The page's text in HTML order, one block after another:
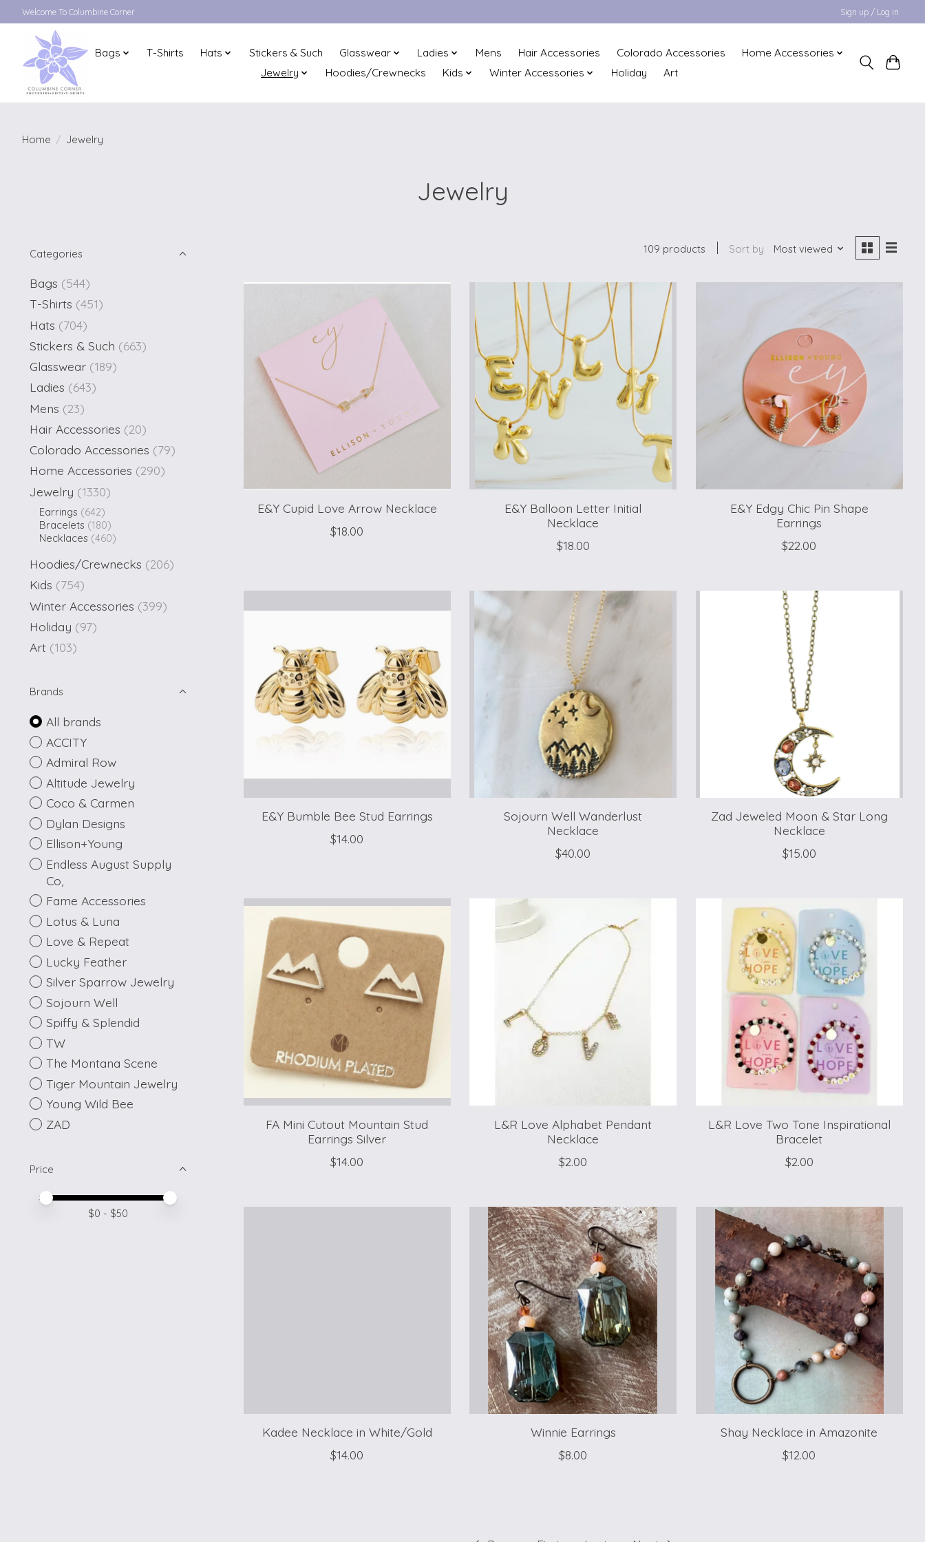
Welcome To Columbine Corner Sign up / Log in
Bags T-Shirts Hats Stickers & Such Glasswear Ladies Mens Hair Accessories Colorado Accessories
Home Accessories
Jewelry
Hoodies/Crewnecks Kids Winter Accessories Holiday Art
Home / Jewelry
Jewelry
Categories
Bags (544)
T-Shirts (451)
Hats (704)
Stickers & Such (663)
Glasswear (189)
Ladies (643)
Mens (23)
Hair Accessories (20)
Colorado Accessories (79)
Home Accessories (290)
Jewelry (1330)
Earrings (642)
Bracelets (180)
Necklaces (460)
Hoodies/Crewnecks (206)
Kids (754)
Winter Accessories (399)
Holiday (97)
Art (103)
Brands
All brands
ACCITY
Admiral Row
Altitude Jewelry
Coco & Carmen
Dylan Designs
Ellison+Young
Endless August Supply
Co,
Fame Accessories
Lotus & Luna
Love & Repeat
Lucky Feather
Silver Sparrow Jewelry
Sojourn Well
Spiffy & Splendid
TW
The Montana Scene
Tiger Mountain Jewelry
Young Wild Bee
ZAD
Price
Price minimum value
Price maximum value
$0 - $50
109 products Sort by Most viewed
E&Y Cupid Love Arrow Necklace
$18.00
E&Y Balloon Letter Initial
Necklace
$18.00
E&Y Edgy Chic Pin Shape
Earrings
$22.00
E&Y Bumble Bee Stud Earrings
$14.00
Sojourn Well Wanderlust
Necklace
$40.00
Zad Jeweled Moon & Star Long
Necklace
$15.00
FA Mini Cutout Mountain Stud
Earrings Silver
$14.00
L&R Love Alphabet Pendant
Necklace
$2.00
L&R Love Two Tone Inspirational
Bracelet
$2.00
Kadee Necklace in White/Gold
$14.00
Winnie Earrings
$8.00
Shay Necklace in Amazonite
$12.00